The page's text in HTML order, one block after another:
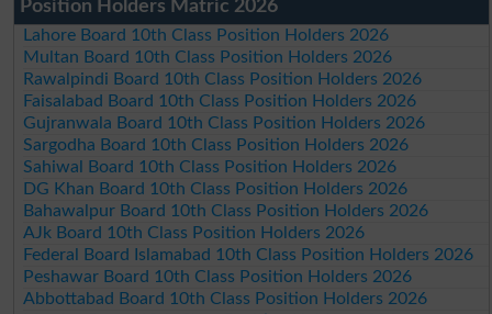
Position Holders Matric 2026
Lahore Board 10th Class Position Holders 2026
Multan Board 10th Class Position Holders 2026
Rawalpindi Board 10th Class Position Holders 2026
Faisalabad Board 10th Class Position Holders 2026
Gujranwala Board 10th Class Position Holders 2026
Sargodha Board 10th Class Position Holders 2026
Sahiwal Board 10th Class Position Holders 2026
DG Khan Board 10th Class Position Holders 2026
Bahawalpur Board 10th Class Position Holders 2026
AJk Board 10th Class Position Holders 2026
Federal Board Islamabad 10th Class Position Holders 2026
Peshawar Board 10th Class Position Holders 2026
Abbottabad Board 10th Class Position Holders 2026